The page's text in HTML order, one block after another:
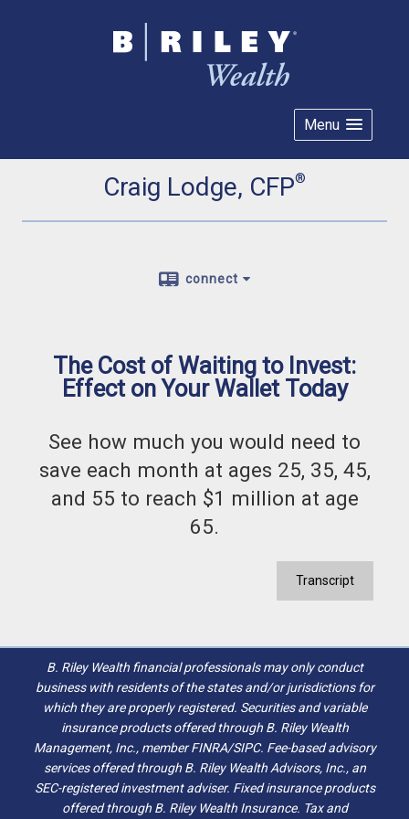
Menu
Craig Lodge, CFP®
connect
The Cost of Waiting to Invest:
Effect on Your Wallet Today
See how much you would need to
save each month at ages 25, 35, 45,
and 55 to reach $1 million at age
65.
Transcript
B. Riley Wealth financial professionals may only conduct
business with residents of the states and/or jurisdictions for
which they are properly registered. Securities and variable
insurance products offered through B. Riley Wealth
Management, Inc., member FINRA/SIPC. Fee-based advisory
services offered through B. Riley Wealth Advisors, Inc., an
SEC-registered investment adviser. Fixed insurance products
offered through B. Riley Wealth Insurance. Tax and